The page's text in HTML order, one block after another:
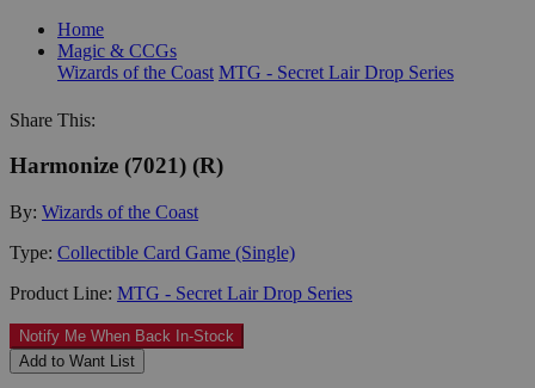
Home
Magic & CCGs
Wizards of the Coast MTG - Secret Lair Drop Series
Share This:
Harmonize (7021) (R)
By: Wizards of the Coast
Type: Collectible Card Game (Single)
Product Line: MTG - Secret Lair Drop Series
Notify Me When Back In-Stock
Add to Want List